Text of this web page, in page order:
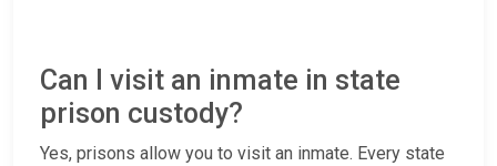
Can I visit an inmate in state
prison custody?
Yes, prisons allow you to visit an inmate. Every state